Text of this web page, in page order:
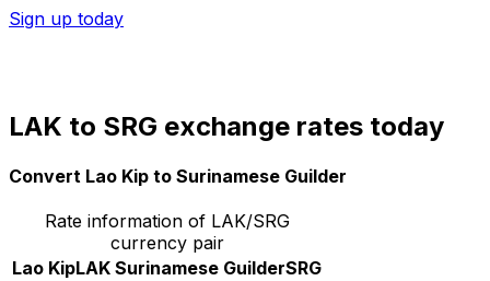
Sign up today
LAK to SRG exchange rates today
Convert Lao Kip to Surinamese Guilder
Rate information of LAK/SRG
currency pair
Lao KipLAK Surinamese GuilderSRG